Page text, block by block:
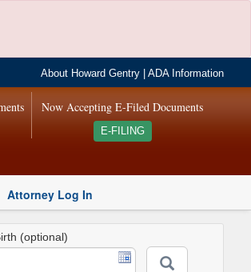
About Howard Gentry |ADA Information
Now Accepting E-Filed Documents
E-FILING
Attorney Log In
(optional)